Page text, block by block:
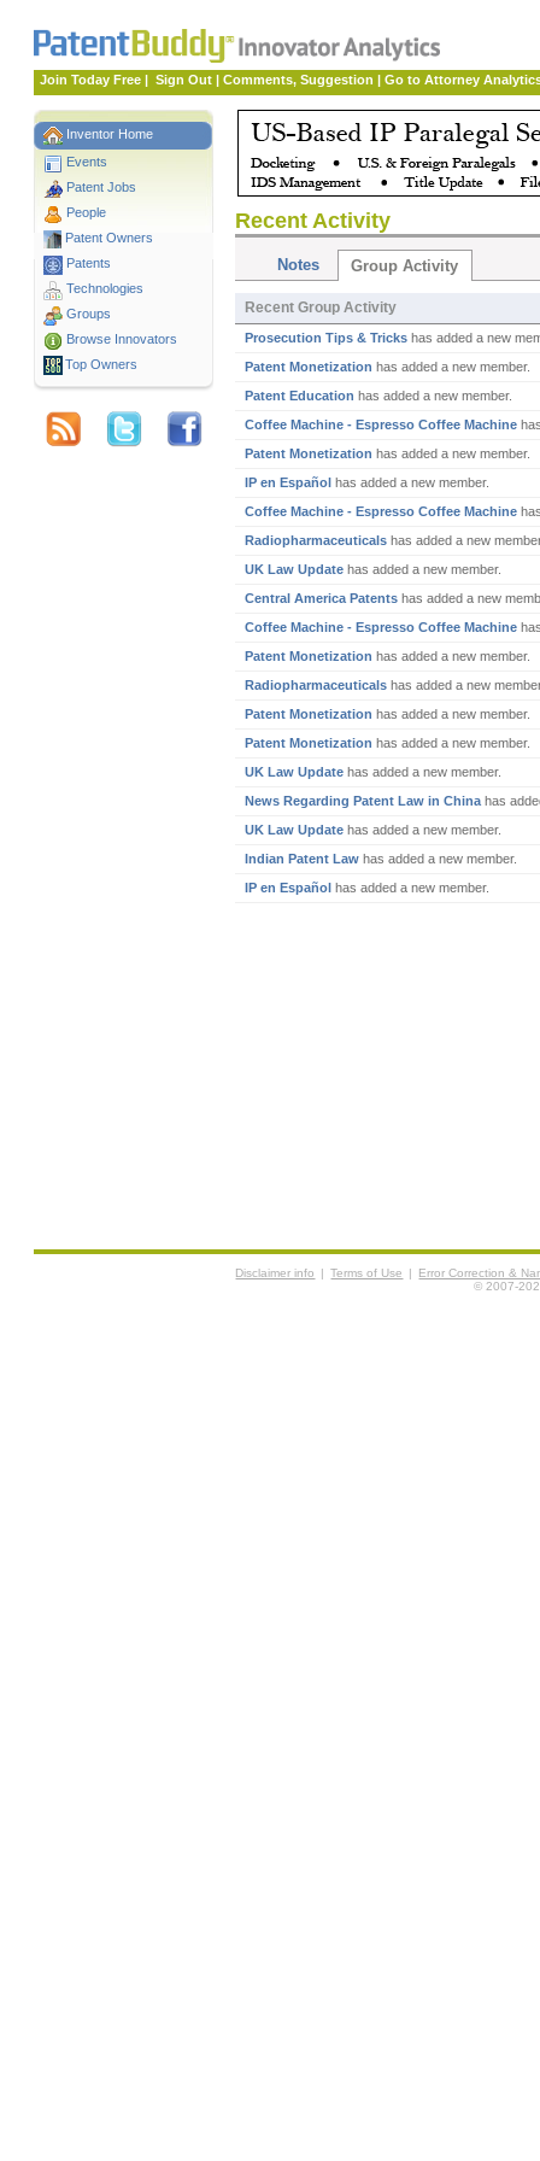
Join Today Free | Sign Out | Comments, Suggestion | Go to Attorney
Inventor Home
Events
Patent Jobs
People
Patent Owners
Patents
Technologies
Groups
Browse Innovators
Top Owners
Recent Activity
Notes Group Activity
Recent Group Activity
Prosecution Tips & Tricks has added a new
Patent Monetization has added a new member.
Patent Education has added a new member.
Coffee Machine - Espresso Coffee Machine
Patent Monetization has added a new member.
IP en Español has added a new member.
Coffee Machine - Espresso Coffee Machine
Radiopharmaceuticals has added a new
UK Law Update has added a new member.
Central America Patents has added a new
Coffee Machine - Espresso Coffee Machine
Patent Monetization has added a new member.
Radiopharmaceuticals has added a new
Patent Monetization has added a new member.
Patent Monetization has added a new member.
UK Law Update has added a new member.
News Regarding Patent Law in China has
UK Law Update has added a new member.
Indian Patent Law has added a new member.
IP en Español has added a new member.
Disclaimer info | Terms of Use |
Error Correction &
© 2007-